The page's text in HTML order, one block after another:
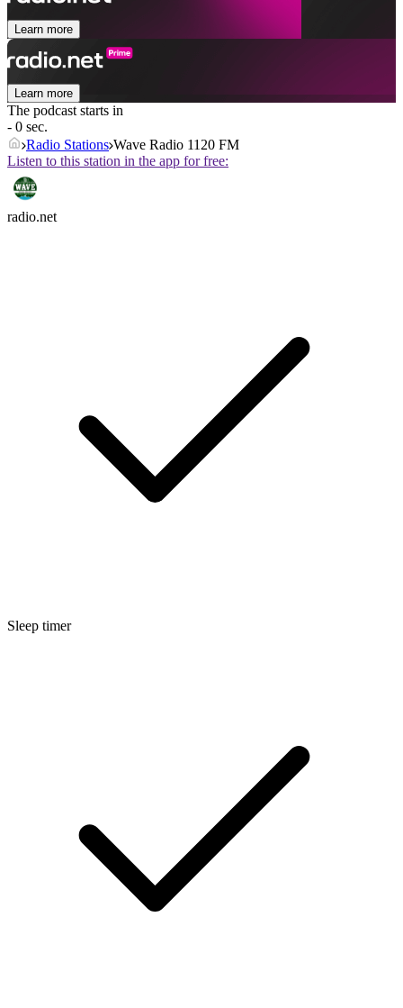
Learn more
Learn more
The podcast starts in
- 0 sec.
Radio Stations Wave Radio 1120 FM
Listen to this station in the app for free:
radio.net
Sleep timer